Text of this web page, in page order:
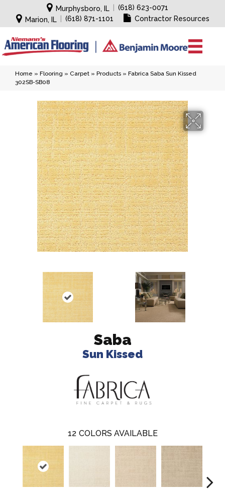
Murphysboro, IL
(618) 623-0071
Marion, IL
(618) 871-1101 Contractor Resources
Home » Flooring » Carpet » Products » Fabrica Saba Sun Kissed
302SB-SB08
Saba
Sun Kissed
12 COLORS AVAILABLE